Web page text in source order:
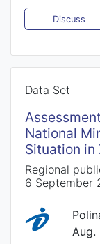
Discuss
Data Set
National
Situation
Regional
6 September
Aug.